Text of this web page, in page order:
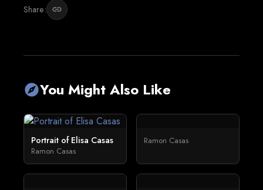
Share: link
exploreYou Might Also Like
Portrait of Elisa Casas
Ramon Casas
Ramon Casas